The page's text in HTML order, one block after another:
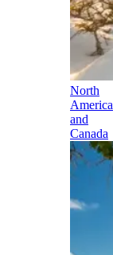
North
America
and
Canada